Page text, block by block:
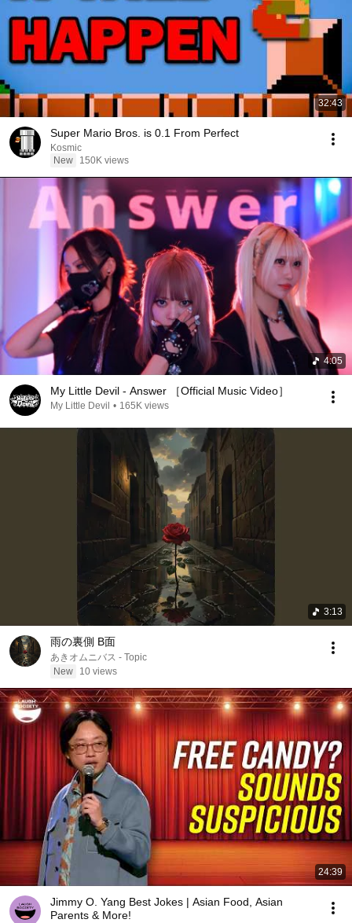
32:43
Super Mario Bros. is 0.1 From Perfect
Kosmic
New
150K views
4:05
My Little Devil - Answer ［Official Music Video］
My Little Devil • 165K views
3:13
雨の裏側 B面
あきオムニバス - Topic
New
10 views
24:39
Jimmy O. Yang Best Jokes | Asian Food, Asian
Parents & More!